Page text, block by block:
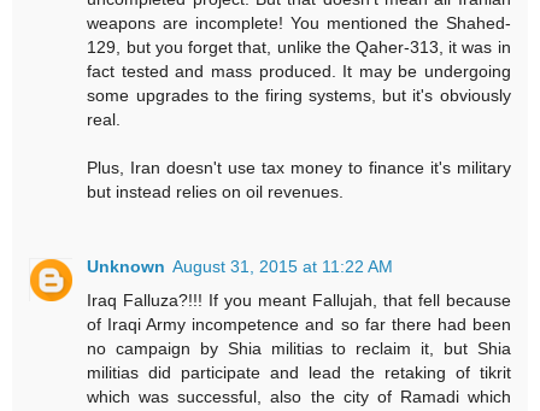
weapons are incomplete! You mentioned the Shahed-
129, but you forget that, unlike the Qaher-313, it was in
fact tested and mass produced. It may be undergoing
some upgrades to the firing systems, but it's obviously
real.
Plus, Iran doesn't use tax money to finance it's military
but instead relies on oil revenues.
Unknown August 31, 2015 at 11:22 AM
Iraq Falluza?!!! If you meant Fallujah, that fell because
of Iraqi Army incompetence and so far there had been
no campaign by Shia militias to reclaim it, but Shia
militias did participate and lead the retaking of tikrit
which was successful, also the city of Ramadi which